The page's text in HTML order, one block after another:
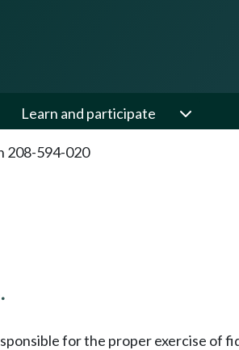
Learn and participate
208-594-020
for the proper exercise